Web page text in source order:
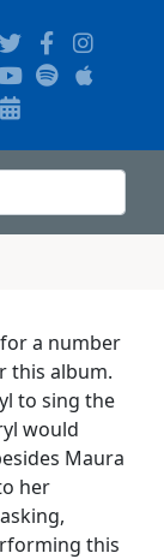
a number
this album.
to sing the
would
Maura
her
this